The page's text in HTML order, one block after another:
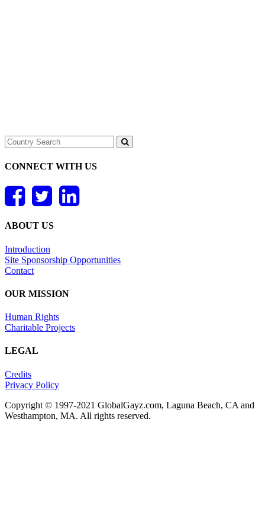
CONNECT WITH US
ABOUT US
Introduction
Site Sponsorship Opportunities
Contact
OUR MISSION
Human Rights
Charitable Projects
LEGAL
Credits
Privacy Policy
Copyright © 1997-2021 GlobalGayz.com, Laguna Beach, CA and
Westhampton, MA. All rights reserved.